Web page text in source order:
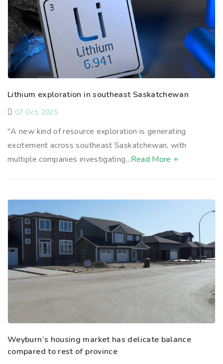
Lithium exploration in southeast Saskatchewan
07 Oct, 2025
"A new kind of resource exploration is generating
excitement across southeast Saskatchewan, with
multiple companies investigating...Read More +
Weyburn’s housing market has delicate balance
compared to rest of province